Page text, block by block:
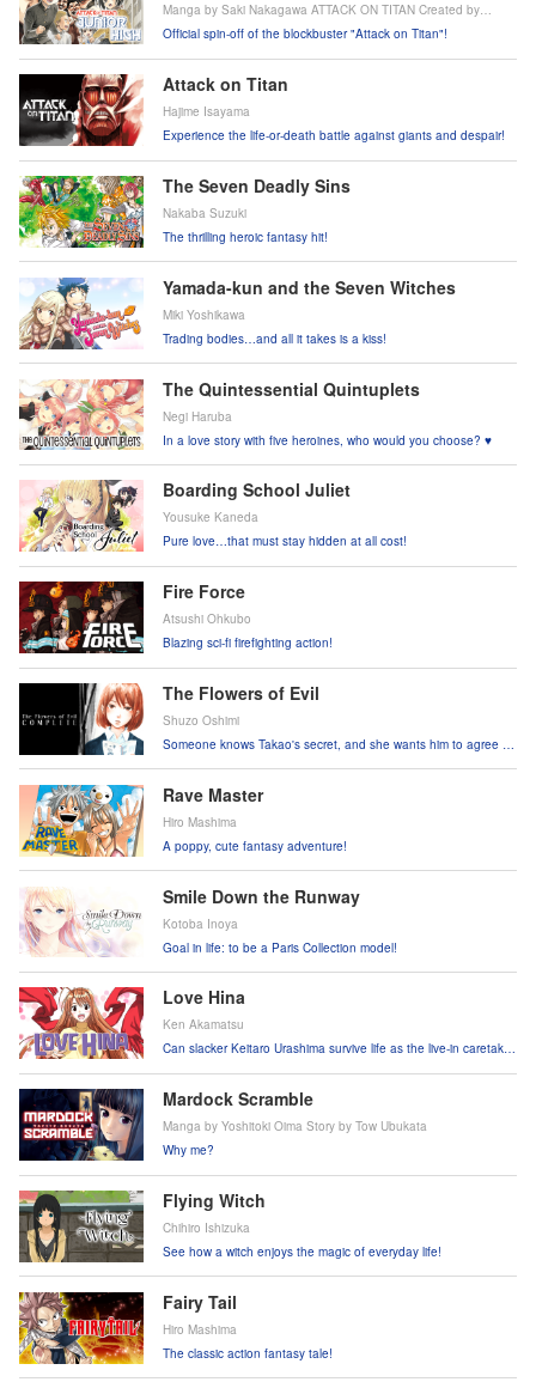
Manga by Saki Nakagawa ATTACK ON TITAN Created by
Official spin-off of the blockbuster "Attack on Titan"!
Attack on Titan
Hajime Isayama
Experience the life-or-death battle against giants and despair!
The Seven Deadly Sins
Nakaba Suzuki
The thrilling heroic fantasy hit!
Yamada-kun and the Seven Witches
Miki Yoshikawa
Trading bodies…and all it takes is a kiss!
The Quintessential Quintuplets
Negi Haruba
In a love story with five heroines, who would you choose? ♥
Boarding School Juliet
Yousuke Kaneda
Pure love…that must stay hidden at all cost!
Fire Force
Atsushi Ohkubo
Blazing sci-fi firefighting action!
The Flowers of Evil
Shuzo Oshimi
Someone knows Takao's secret, and she wants him to agree to
Rave Master
Hiro Mashima
A poppy, cute fantasy adventure!
Smile Down the Runway
Kotoba Inoya
Goal in life: to be a Paris Collection model!
Love Hina
Ken Akamatsu
Can slacker Keitaro Urashima survive life as the live-in caretaker
Mardock Scramble
Manga by Yoshitoki Oima Story by Tow Ubukata
Why me?
Flying Witch
Chihiro Ishizuka
See how a witch enjoys the magic of everyday life!
Fairy Tail
Hiro Mashima
The classic action fantasy tale!